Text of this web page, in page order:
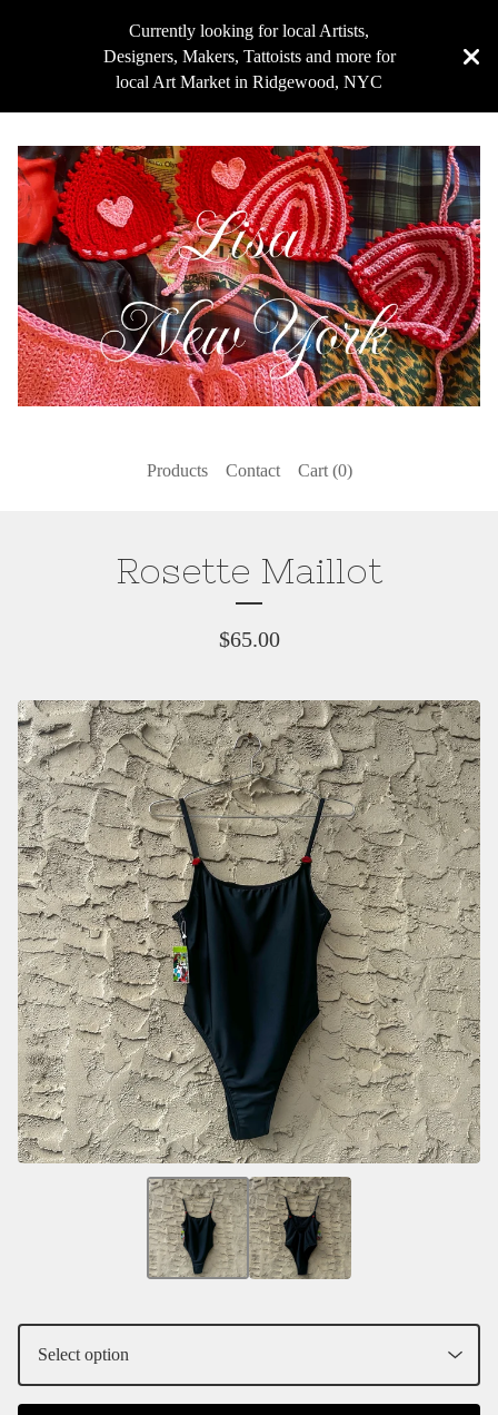
Currently looking for local Artists,
Designers, Makers, Tattoists and more for
local Art Market in Ridgewood, NYC
Products Contact Cart (0)
Rosette Maillot
$65.00